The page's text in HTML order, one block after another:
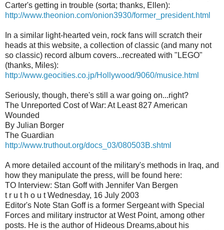
Carter's getting in trouble (sorta; thanks, Ellen):
http://www.theonion.com/onion3930/former_president.html
In a similar light-hearted vein, rock fans will scratch their
heads at this website, a collection of classic (and many not
so classic) record album covers...recreated with "LEGO"
(thanks, Miles):
http://www.geocities.co.jp/Hollywood/9060/musice.html
Seriously, though, there's still a war going on...right?
The Unreported Cost of War: At Least 827 American
Wounded
By Julian Borger
The Guardian
http://www.truthout.org/docs_03/080503B.shtml
A more detailed account of the military's methods in Iraq, and
how they manipulate the press, will be found here:
TO Interview: Stan Goff with Jennifer Van Bergen
t r u t h o u t Wednesday, 16 July 2003
Editor's Note Stan Goff is a former Sergeant with Special
Forces and military instructor at West Point, among other
posts. He is the author of Hideous Dreams,about his